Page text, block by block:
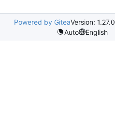
Powered by GiteaVersion: 1.27.0
Auto
English